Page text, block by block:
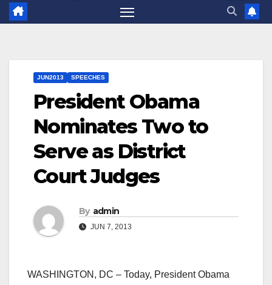
JUN2013 SPEECHES
President Obama
Nominates Two to
Serve as District
Court Judges
By admin
JUN 7, 2013
WASHINGTON, DC – Today, President Obama